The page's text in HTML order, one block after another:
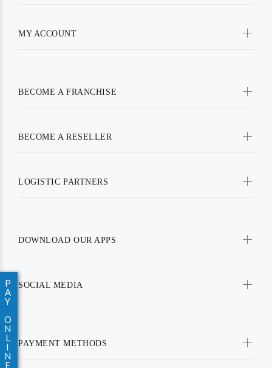
P
A
Y
O
N
L
I
N
E
MY ACCOUNT
BECOME A FRANCHISE
BECOME A RESELLER
LOGISTIC PARTNERS
DOWNLOAD OUR APPS
SOCIAL MEDIA
PAYMENT METHODS